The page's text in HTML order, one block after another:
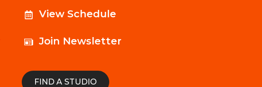
View Schedule
Join Newsletter
FIND A STUDIO